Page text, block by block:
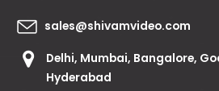
sales@shivamvideo.com
Delhi, Mumbai, Bangalore,
Hyderabad